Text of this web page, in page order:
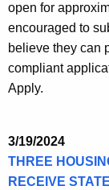
open for
encouraged to
believe they can
compliant
Apply.
3/19/2024
THREE
RECEIVE